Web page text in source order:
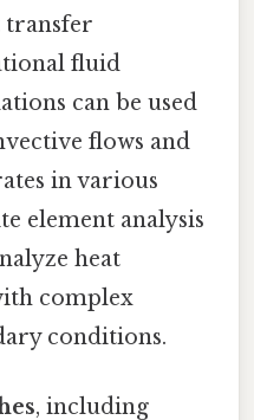
transfer
fluid
can be used
flows and
in various
element analysis
heat
complex
conditions.
, including